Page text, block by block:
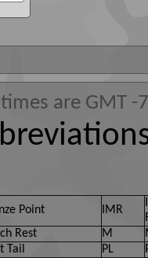
are GMT
Point IMR
Rest M
Tail PL